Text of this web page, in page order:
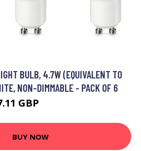
BULB, 4.7W (EQUIVALENT TO
NON-DIMMABLE - PACK OF 6
GBP
BUY NOW